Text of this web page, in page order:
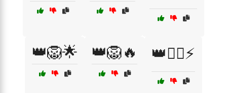
👑🦁🌟 👑🦁🔥 👑🦸‍♂️⚡